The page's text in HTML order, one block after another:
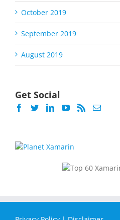
October 2019
September 2019
August 2019
Get Social